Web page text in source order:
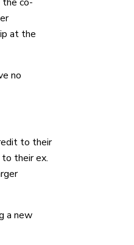
at the
no
to their
their ex.
a new